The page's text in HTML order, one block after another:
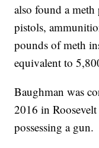
also found a
pistols,
pounds of meth
equivalent to
Baughman was
2016 in
possessing a gun.